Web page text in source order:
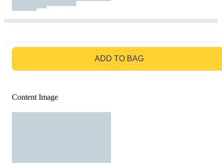
ADD TO BAG
Content Image